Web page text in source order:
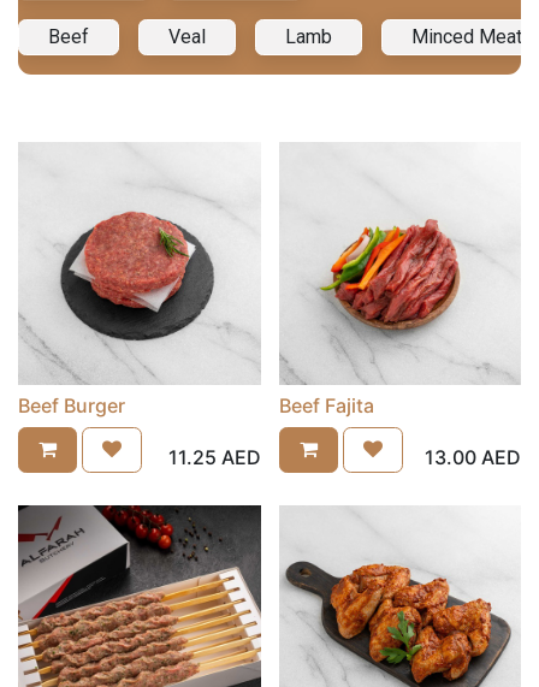
Beef Veal Lamb Minced Meat
Beef Burger
11.25 AED
Beef Fajita
13.00 AED